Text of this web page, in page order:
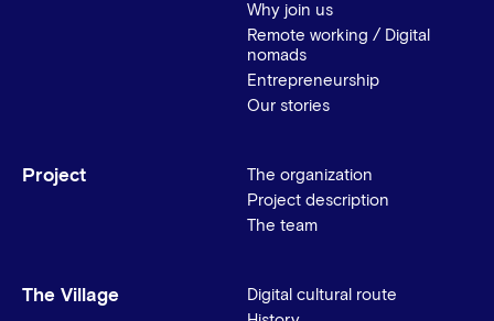
Why join us
Remote working / Digital
nomads
Entrepreneurship
Our stories
Project
The organization
Project description
The team
The Village
Digital cultural route